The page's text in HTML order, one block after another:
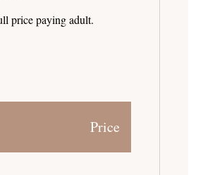
price paying adult.
Price